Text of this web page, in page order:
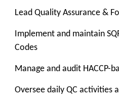
Lead Quality Assurance &
Implement and maintain
Codes
Manage and audit HACCP-
Oversee daily QC activities